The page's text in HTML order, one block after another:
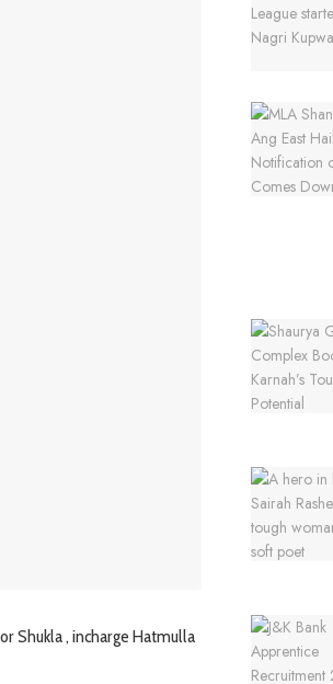
Shukla , incharge Hatmulla